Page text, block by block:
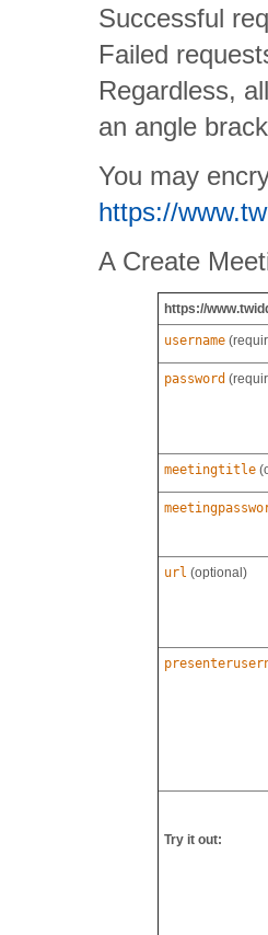
Successful
Failed
Regardless,
an angle
You may
https://
A Create
https://
username
password
meetingtitle
url (optional)
Try it out: